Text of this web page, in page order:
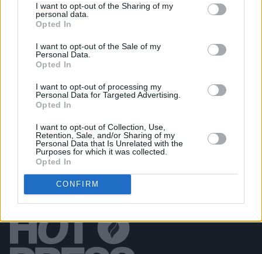
I want to opt-out of the Sharing of my
personal data.
Opted In
I want to opt-out of the Sale of my
Personal Data.
Opted In
I want to opt-out of processing my
Personal Data for Targeted Advertising.
Opted In
I want to opt-out of Collection, Use,
Retention, Sale, and/or Sharing of my
Personal Data that Is Unrelated with the
Purposes for which it was collected.
Opted In
CONFIRM
MUSIC
Lemoncello announce new album Perfect Place